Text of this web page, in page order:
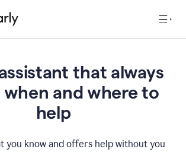
that always
and where to
help
you know and offers help without you